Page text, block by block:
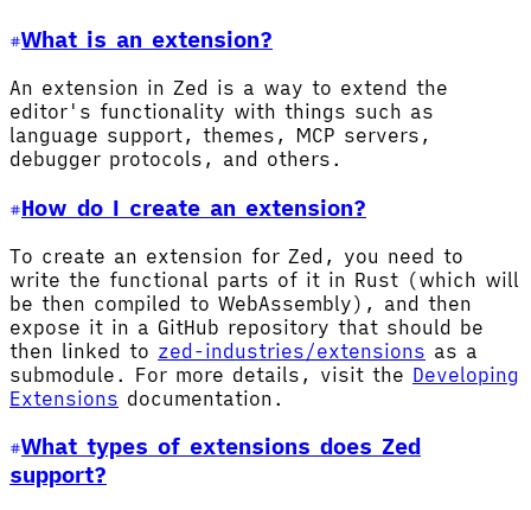
What is an extension?
An extension in Zed is a way to extend the
editor's functionality with things such as
language support, themes, MCP servers,
debugger protocols, and others.
How do I create an extension?
To create an extension for Zed, you need to
write the functional parts of it in Rust (which will
be then compiled to WebAssembly), and then
expose it in a GitHub repository that should be
then linked to zed-industries/extensions as a
submodule. For more details, visit the Developing
Extensions documentation.
What types of extensions does Zed
support?